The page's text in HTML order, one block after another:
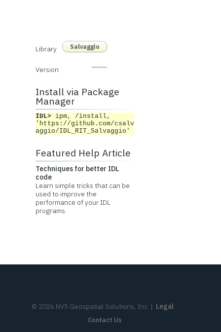
Library Salvaggio
Version
Install via Package
Manager
IDL> ipm, /install,
'https://github.com/csalv
aggio/IDL_RIT_Salvaggio'
Featured Help Article
Techniques for better IDL
code
Learn simple tricks that can be
used to improve the
performance of your IDL
programs.
© 2026 NV5 Geospatial Solutions, Inc. | Legal
Contact Us